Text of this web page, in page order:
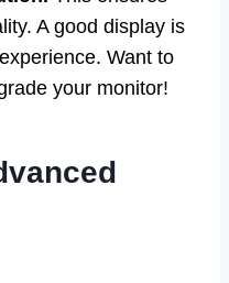
A good display is
Want to
your monitor!